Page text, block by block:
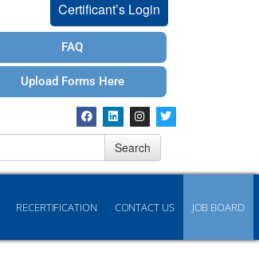
Certificant’s Login
FAQ
Upload Forms Here
Search
RECERTIFICATION CONTACT US JOB BOARD